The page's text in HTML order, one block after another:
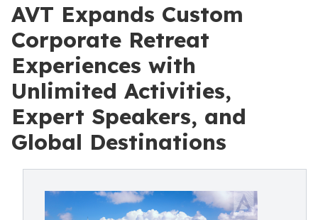
AVT Expands Custom
Corporate Retreat
Experiences with
Unlimited Activities,
Expert Speakers, and
Global Destinations